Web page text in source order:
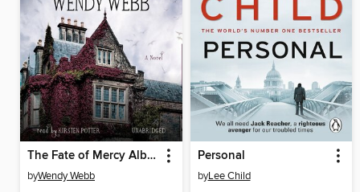
The Fate of Mercy Alban
byWendy Webb
Personal
byLee Child